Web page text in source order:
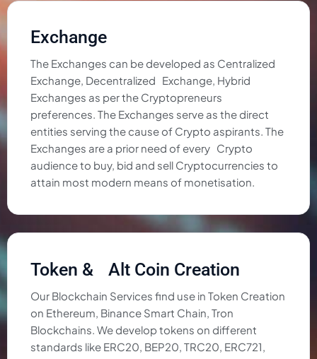
Exchange
The Exchanges can be developed as Centralized
Exchange, Decentralized Exchange, Hybrid
Exchanges as per the Cryptopreneurs
preferences. The Exchanges serve as the direct
entities serving the cause of Crypto aspirants. The
Exchanges are a prior need of every Crypto
audience to buy, bid and sell Cryptocurrencies to
attain most modern means of monetisation.
Token & Alt Coin Creation
Our Blockchain Services find use in Token Creation
on Ethereum, Binance Smart Chain, Tron
Blockchains. We develop tokens on different
standards like ERC20, BEP20, TRC20, ERC721,